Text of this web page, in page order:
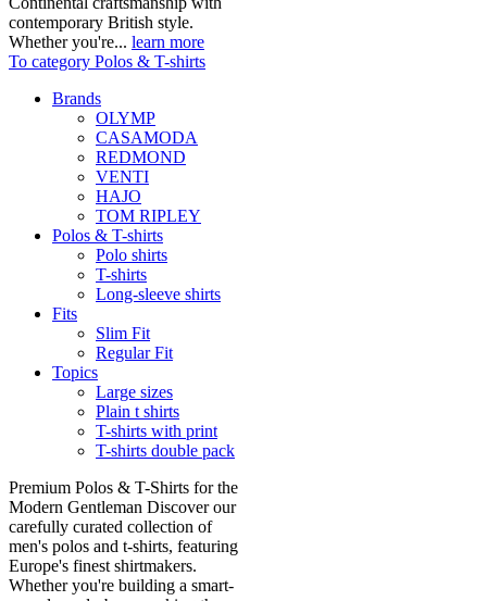
contemporary British style.
Whether you're... learn more
To category Polos & T-shirts
Brands
OLYMP
CASAMODA
REDMOND
VENTI
HAJO
TOM RIPLEY
Polos & T-shirts
Polo shirts
T-shirts
Long-sleeve shirts
Fits
Slim Fit
Regular Fit
Topics
Large sizes
Plain t shirts
T-shirts with print
T-shirts double pack
Premium Polos & T-Shirts for the
Modern Gentleman Discover our
carefully curated collection of
men's polos and t-shirts, featuring
Europe's finest shirtmakers.
Whether you're building a smart-